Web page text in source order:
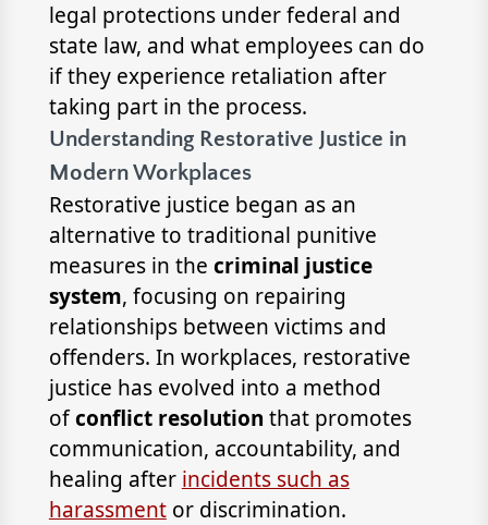
legal protections under federal and
state law, and what employees can do
if they experience retaliation after
taking part in the process.
Understanding Restorative Justice in
Modern Workplaces
Restorative justice began as an
alternative to traditional punitive
measures in the criminal justice
system, focusing on repairing
relationships between victims and
offenders. In workplaces, restorative
justice has evolved into a method
ofconflict resolution that promotes
communication, accountability, and
healing after incidents such as
harassmentor discrimination.